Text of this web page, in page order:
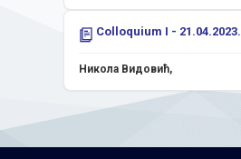
Colloquium I - 21.04.2023.
Никола Видовић,